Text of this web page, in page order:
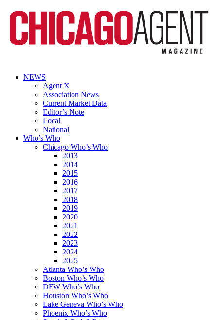
NEWS
Agent X
Association News
Current Market Data
Editor’s Note
Local
National
Who’s Who
Chicago Who’s Who
2013
2014
2015
2016
2017
2018
2019
2020
2021
2022
2023
2024
2025
Atlanta Who’s Who
Boston Who’s Who
DFW Who’s Who
Houston Who’s Who
Lake Geneva Who’s Who
Phoenix Who’s Who